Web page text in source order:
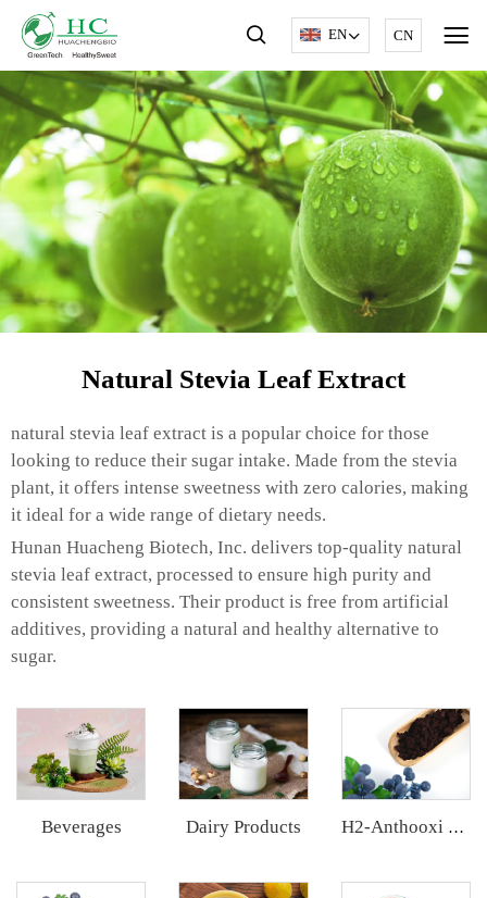
EN CN
Natural Stevia Leaf Extract
natural stevia leaf extract is a popular choice for those
looking to reduce their sugar intake. Made from the stevia
plant, it offers intense sweetness with zero calories, making
it ideal for a wide range of dietary needs.
Hunan Huacheng Biotech, Inc. delivers top-quality natural
stevia leaf extract, processed to ensure high purity and
consistent sweetness. Their product is free from artificial
additives, providing a natural and healthy alternative to
sugar.
Beverages Dairy Products H2-Anthooxi European Bilberry Extract